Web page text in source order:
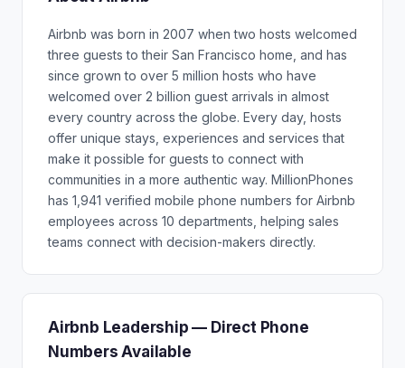
Airbnb was born in 2007 when two hosts welcomed
three guests to their San Francisco home, and has
since grown to over 5 million hosts who have
welcomed over 2 billion guest arrivals in almost
every country across the globe. Every day, hosts
offer unique stays, experiences and services that
make it possible for guests to connect with
communities in a more authentic way. MillionPhones
has 1,941 verified mobile phone numbers for Airbnb
employees across 10 departments, helping sales
teams connect with decision-makers directly.
Airbnb Leadership — Direct Phone
Numbers Available